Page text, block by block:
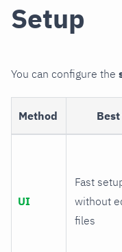
Setup
You can configure the
Method
UI
Fast
without
files